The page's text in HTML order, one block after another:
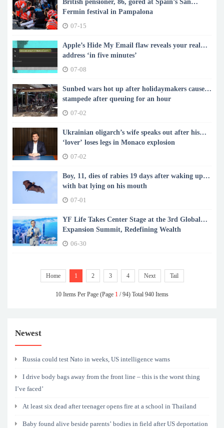
British pensioner, 86, gored at Spain’s San
Fermin festival in Pampalona
07-15
Apple’s Hide My Email flaw reveals your real
address ‘in five minutes’
07-08
Sunbed wars hot up after holidaymakers cause
stampede after queuing for an hour
07-02
Ukrainian oligarch’s wife speaks out after his
‘lover’ loses legs in Monaco explosion
07-02
Boy, 11, dies of rabies 19 days after waking up
with bat lying on his mouth
07-01
YF Life Takes Center Stage at the 3rd Global
Expansion Summit, Redefining Wealth
Certainty in a Shifting World
06-30
Home 1 2 3 4 Next Tail
10 Items Per Page (Page 1 / 94) Total 940 Items
Newest
Russia could test Nato in weeks, US intelligence warns
I drive body bags away from the front line – this is the worst thing
I’ve faced’
At least six dead after teenager opens fire at a school in Thailand
Baby found alive beside parents’ bodies in field after US deportation